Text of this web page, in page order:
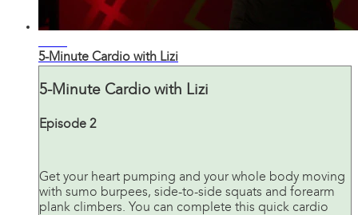
5-Minute Cardio with Lizi
5-Minute Cardio with Lizi
Episode 2
Get your heart pumping and your whole body moving
with sumo burpees, side-to-side squats and forearm
plank climbers. You can complete this quick cardio